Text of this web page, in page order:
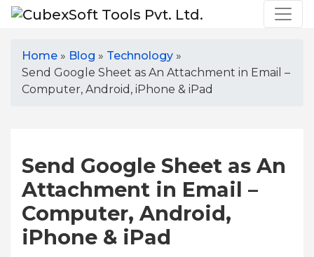
Home » Blog » Technology »
Send Google Sheet as An Attachment in Email –
Computer, Android, iPhone & iPad
Send Google Sheet as An
Attachment in Email –
Computer, Android,
iPhone & iPad